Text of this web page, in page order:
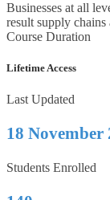
Businesses at all
result supply
Course Duration
Lifetime Access
Last Updated
18 November
Students Enrolled